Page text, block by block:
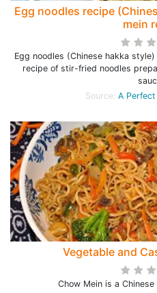
Egg noodles recipe
mein
Egg noodles (Chinese hakka
recipe of stir-fried noodles
Source: A
Vegetable and
Chow Mein is a